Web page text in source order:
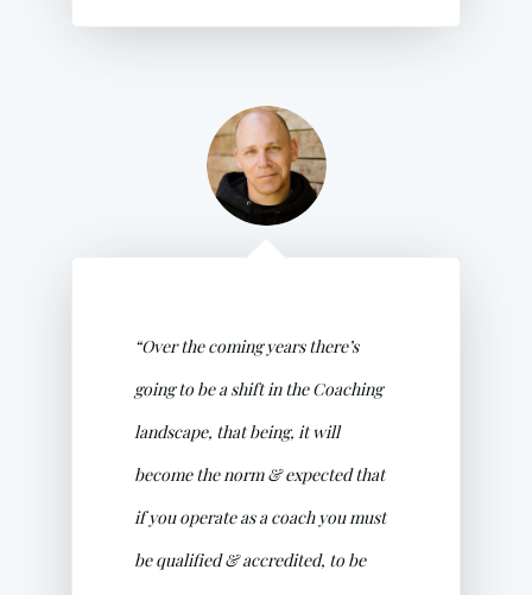
“Over the coming years there’s
going to be a shift in the Coaching
landscape, that being, it will
become the norm & expected that
if you operate as a coach you must
be qualified & accredited, to be